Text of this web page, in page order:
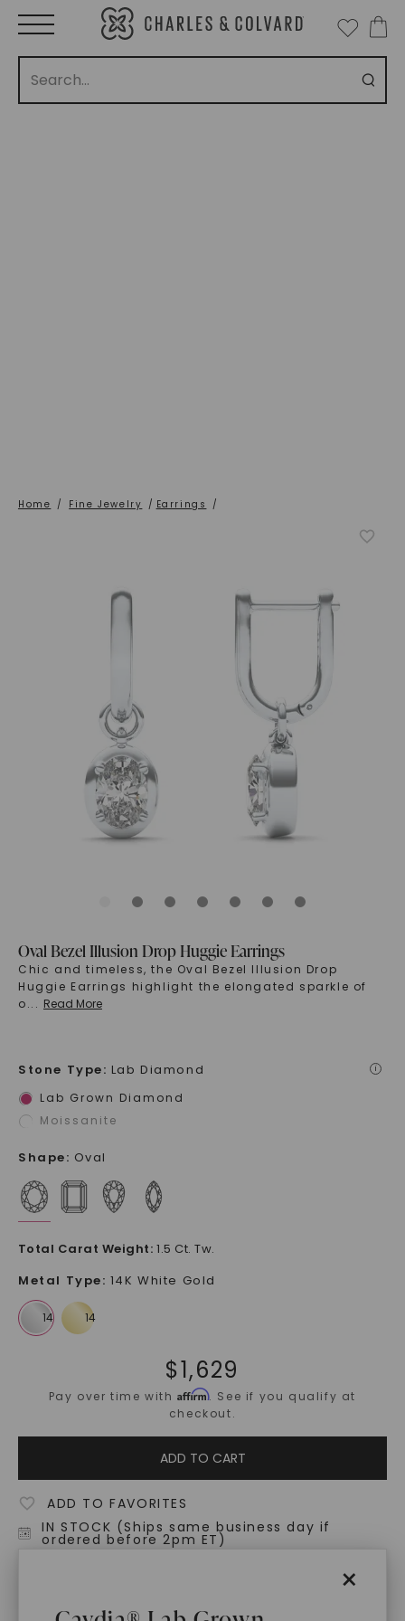
Home / Fine Jewelry / Earrings /
Oval Bezel Illusion Drop Huggie Earrings
Chic and timeless, the Oval Bezel Illusion Drop
Huggie Earrings highlight the elongated sparkle of
o... Read More
Stone Type: Lab Diamond i
×
Lab Grown Diamond
Moissanite
Shape: Oval
Total Carat Weight: 1.5 Ct. Tw.
Metal Type: 14K White Gold
$1,629
Pay over time withAffirm. See if you qualify at
checkout.
ADD TO CART
ADD TO FAVORITES
IN STOCK (Ships same business day if
ordered before 2pm ET)